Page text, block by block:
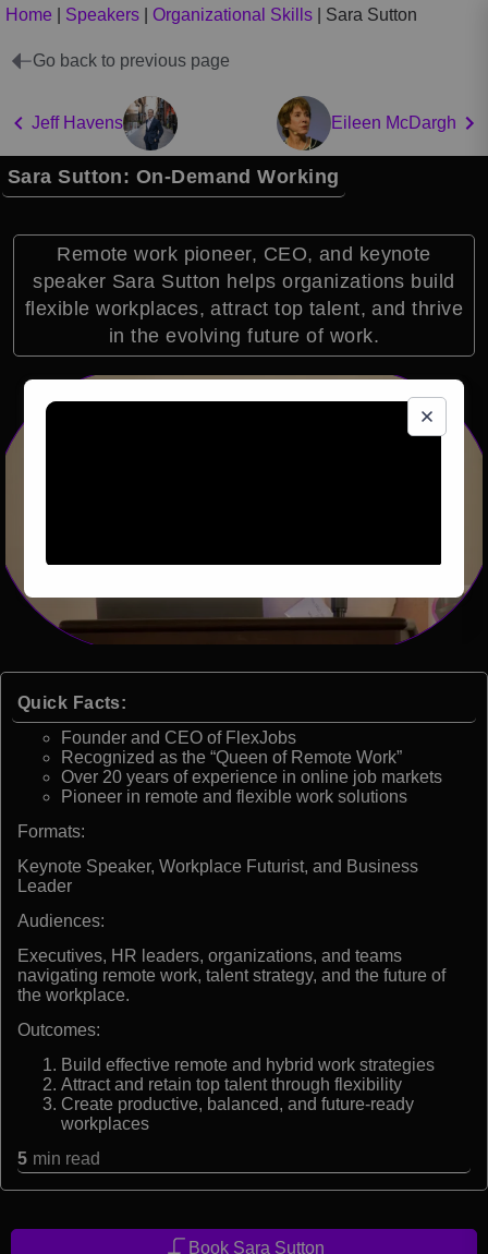
Home Speakers Organizational Skills Sara Sutton
Go back to previous page
Jeff Havens Eileen McDargh
Sara Sutton: On-Demand Working
Remote work pioneer, CEO, and keynote
speaker Sara Sutton helps organizations build
flexible workplaces, attract top talent, and thrive
in the evolving future of work.
Quick Facts:
Founder and CEO of FlexJobs
Recognized as the “Queen of Remote Work”
Over 20 years of experience in online job markets
Pioneer in remote and flexible work solutions
Formats:
Keynote Speaker, Workplace Futurist, and Business
Leader
Audiences:
Executives, HR leaders, organizations, and teams
navigating remote work, talent strategy, and the future of
the workplace.
Outcomes:
Build effective remote and hybrid work strategies
Attract and retain top talent through flexibility
Create productive, balanced, and future-ready
workplaces
5 min read
Book Sara Sutton